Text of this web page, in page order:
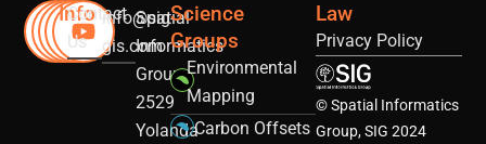
Info
Contact
Us
info@sig-
gis.com
Spatial
Informatics
Group
2529
Yolanda
Science
Groups
Environmental
Mapping
Carbon Offsets
Law
Privacy Policy
© Spatial Informatics
Group, SIG 2024